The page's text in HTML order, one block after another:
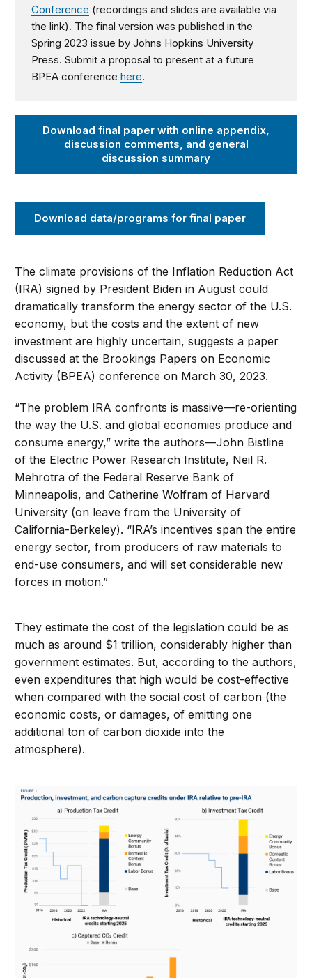
Conference (recordings and slides are available via
the link). The final version was published in the
Spring 2023 issue by Johns Hopkins University
Press.Submit a proposal to present at a future
BPEA conferencehere.
Download final paper with online appendix,
discussion comments, and general
discussion summary
Download data/programs for final paper
The climate provisions of the Inflation Reduction Act
(IRA) signed by President Biden in August could
dramatically transform the energy sector of the U.S.
economy, but the costs and the extent of new
investment are highly uncertain, suggests a paper
discussed at the Brookings Papers on Economic
Activity (BPEA) conference on March 30, 2023.
“The problem IRA confronts is massive—re-orienting
the way the U.S. and global economies produce and
consume energy,” write the authors—John Bistline
of the Electric Power Research Institute, Neil R.
Mehrotra of the Federal Reserve Bank of
Minneapolis, and Catherine Wolfram of Harvard
University (on leave from the University of
California-Berkeley). “IRA’s incentives span the entire
energy sector, from producers of raw materials to
end-use consumers, and will set considerable new
forces in motion.”
They estimate the cost of the legislation could be as
much as around $1 trillion, considerably higher than
government estimates. But, according to the authors,
even expenditures that high would be cost-effective
when compared with the social cost of carbon (the
economic costs, or damages, of emitting one
additional ton of carbon dioxide into the
atmosphere).